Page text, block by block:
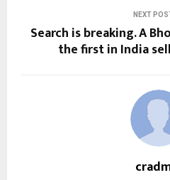
NEXT
Search is breaking. A
the first in India